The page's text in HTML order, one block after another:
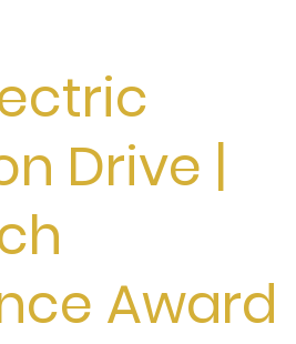
Drive |
Award